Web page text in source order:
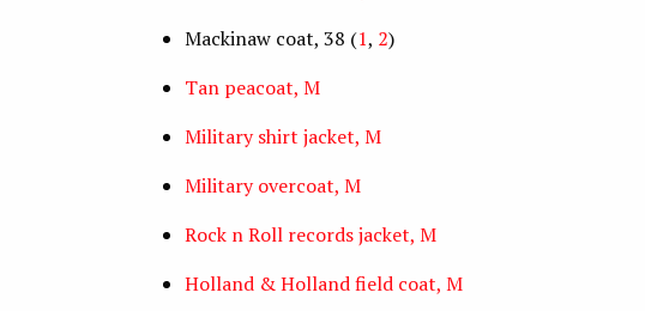
Mackinaw coat, 38 (1, 2)
Tan peacoat, M
Military shirt jacket, M
Military overcoat, M
Rock n Roll records jacket, M
Holland & Holland field coat, M